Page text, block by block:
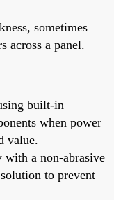
sometimes
across a panel.
built-in
when power
value.
with a non-abrasive
to prevent